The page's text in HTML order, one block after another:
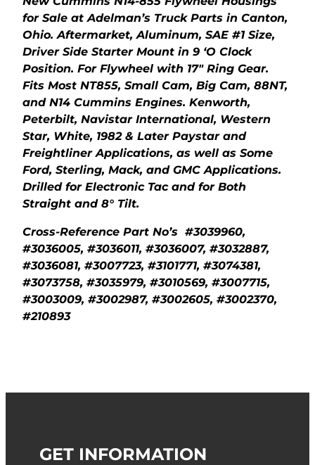
for Sale at Adelman’s Truck Parts in Canton,
Ohio. Aftermarket, Aluminum, SAE #1 Size,
Driver Side Starter Mount in 9 ‘O Clock
Position. For Flywheel with 17″ Ring Gear.
Fits Most NT855, Small Cam, Big Cam, 88NT,
and N14 Cummins Engines. Kenworth,
Peterbilt, Navistar International, Western
Star, White, 1982 & Later Paystar and
Freightliner Applications, as well as Some
Ford, Sterling, Mack, and GMC Applications.
Drilled for Electronic Tac and for Both
Straight and 8° Tilt.
Cross-Reference Part No’s #3039960,
#3036005, #3036011, #3036007, #3032887,
#3036081, #3007723, #3101771, #3074381,
#3073758, #3035979, #3010569, #3007715,
#3003009, #3002987, #3002605, #3002370,
#210893
GET INFORMATION